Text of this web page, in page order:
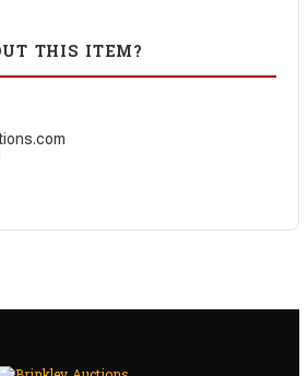
THIS ITEM?